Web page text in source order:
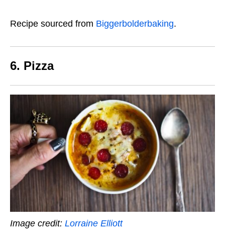
Recipe sourced from Biggerbolderbaking.
6. Pizza
Image credit: Lorraine Elliott